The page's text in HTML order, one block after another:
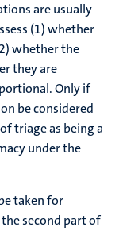
are usually
(1) whether
whether the
they are
Only if
be considered
triage as being a
under the
taken for
second part of